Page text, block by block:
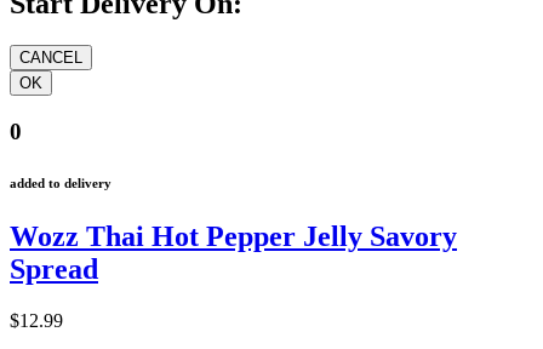
0
added to delivery
Wozz Thai Hot Pepper Jelly Savory
Spread
$12.99